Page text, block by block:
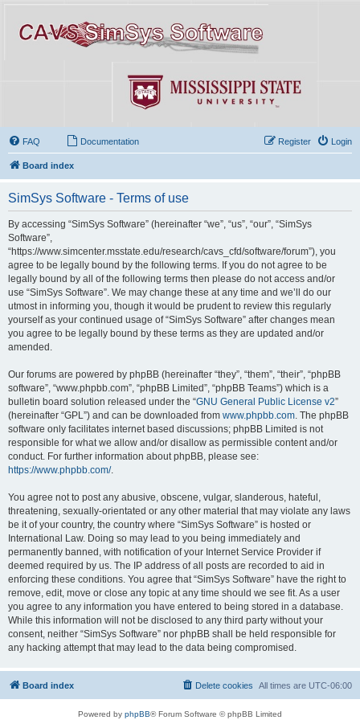
FAQ Documentation Login
Register
Board index
SimSys Software - Terms of use
By accessing “SimSys Software” (hereinafter “we”, “us”, “our”, “SimSys
Software”,
“https://www.simcenter.msstate.edu/research/cavs_cfd/software/forum”), you
agree to be legally bound by the following terms. If you do not agree to be
legally bound by all of the following terms then please do not access and/or
use “SimSys Software”. We may change these at any time and we’ll do our
utmost in informing you, though it would be prudent to review this regularly
yourself as your continued usage of “SimSys Software” after changes mean
you agree to be legally bound by these terms as they are updated and/or
amended.
Our forums are powered by phpBB (hereinafter “they”, “them”, “their”, “phpBB
software”, “www.phpbb.com”, “phpBB Limited”, “phpBB Teams”) which is a
bulletin board solution released under the “GNU General Public License v2”
(hereinafter “GPL”) and can be downloaded from www.phpbb.com . The phpBB
software only facilitates internet based discussions; phpBB Limited is not
responsible for what we allow and/or disallow as permissible content and/or
conduct. For further information about phpBB, please see:
https://www.phpbb.com/.
You agree not to post any abusive, obscene, vulgar, slanderous, hateful,
threatening, sexually-orientated or any other material that may violate any laws
be it of your country, the country where “SimSys Software” is hosted or
International Law. Doing so may lead to you being immediately and
permanently banned, with notification of your Internet Service Provider if
deemed required by us. The IP address of all posts are recorded to aid in
enforcing these conditions. You agree that “SimSys Software” have the right to
remove, edit, move or close any topic at any time should we see fit. As a user
you agree to any information you have entered to being stored in a database.
While this information will not be disclosed to any third party without your
consent, neither “SimSys Software” nor phpBB shall be held responsible for
any hacking attempt that may lead to the data being compromised.
Board index All times are UTC-06:00
Delete cookies
Powered by phpBB® Forum Software © phpBB Limited